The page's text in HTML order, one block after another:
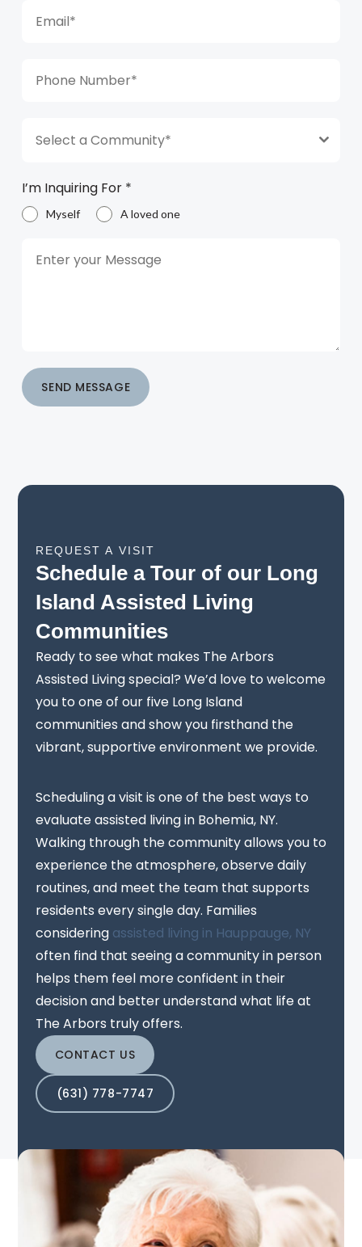
Select a Community*
I’m Inquiring For *
Myself A loved one
SEND MESSAGE
REQUEST A VISIT
Schedule a Tour of our Long
Island Assisted Living
Communities
Ready to see what makes The Arbors
Assisted Living special? We’d love to welcome
you to one of our five Long Island
communities and show you firsthand the
vibrant, supportive environment we provide.
Scheduling a visit is one of the best ways to
evaluate assisted living in Bohemia, NY.
Walking through the community allows you to
experience the atmosphere, observe daily
routines, and meet the team that supports
residents every single day. Families
considering assisted living in Hauppauge, NY
often find that seeing a community in person
helps them feel more confident in their
decision and better understand what life at
The Arbors truly offers.
CONTACT US
(631) 778-7747